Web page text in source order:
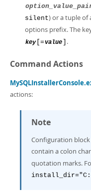
silent) or a tuple of
options prefix. The
key [=value .
Command Actions
actions:
Note
Configuration
contain a colon
quotation marks.